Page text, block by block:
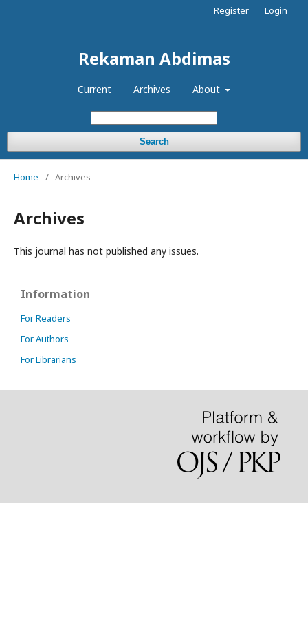
Rekaman Abdimas
Current Archives About
Search
Register Login
Home / Archives
Archives
This journal has not published any issues.
Information
For Readers
For Authors
For Librarians